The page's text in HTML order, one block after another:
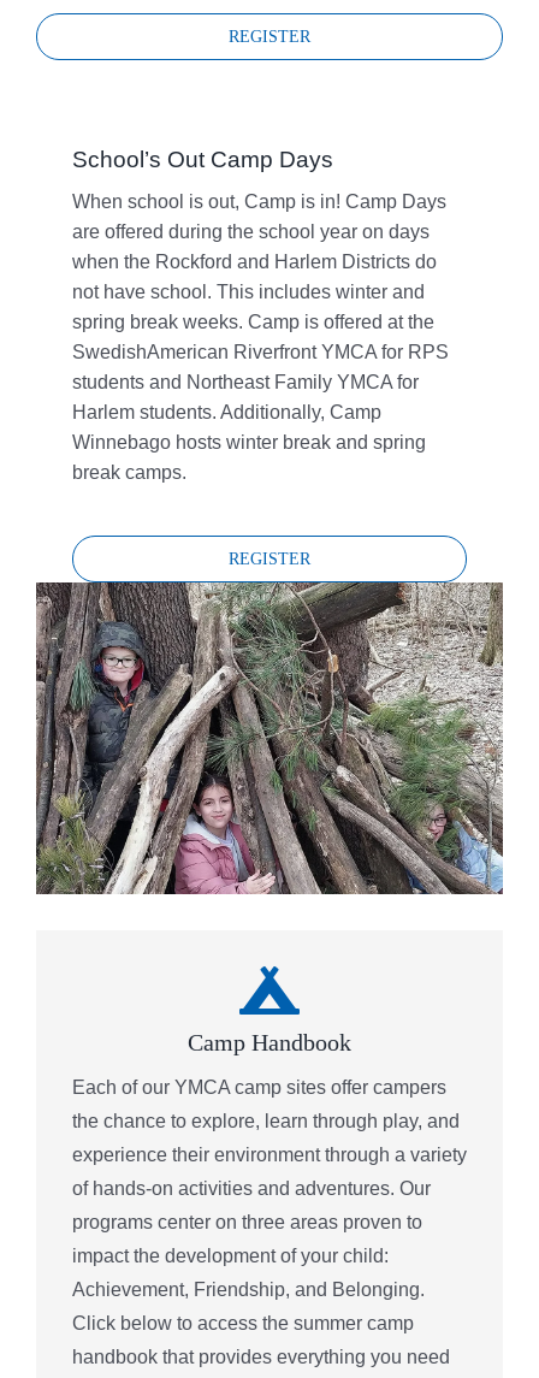
REGISTER
School’s Out Camp Days
When school is out, Camp is in! Camp Days
are offered during the school year on days
when the Rockford and Harlem Districts do
not have school. This includes winter and
spring break weeks. Camp is offered at the
SwedishAmerican Riverfront YMCA for RPS
students and Northeast Family YMCA for
Harlem students. Additionally, Camp
Winnebago hosts winter break and spring
break camps.
REGISTER
Camp Handbook
Each of our YMCA camp sites offer campers
the chance to explore, learn through play, and
experience their environment through a variety
of hands-on activities and adventures. Our
programs center on three areas proven to
impact the development of your child:
Achievement, Friendship, and Belonging.
Click below to access the summer camp
handbook that provides everything you need